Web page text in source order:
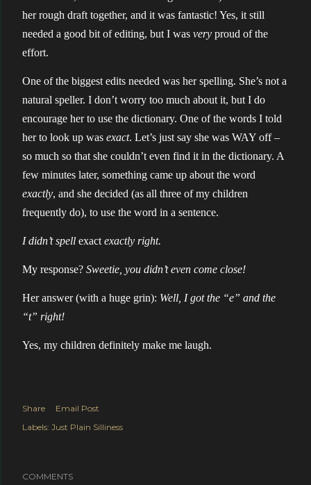
her rough draft together, and it was fantastic! Yes, it still
needed a good bit of editing, but I was very proud of the
effort.
One of the biggest edits needed was her spelling. She’s not a
natural speller. I don’t worry too much about it, but I do
encourage her to use the dictionary. One of the words I told
her to look up was exact. Let’s just say she was WAY off –
so much so that she couldn’t even find it in the dictionary. A
few minutes later, something came up about the word
exactly, and she decided (as all three of my children
frequently do), to use the word in a sentence.
I didn’t spell exact exactly right.
My response? Sweetie, you didn’t even come close!
Her answer (with a huge grin): Well, I got the “e” and the
“t” right!
Yes, my children definitely make me laugh.
Share
Email Post
Labels: Just Plain Silliness
COMMENTS